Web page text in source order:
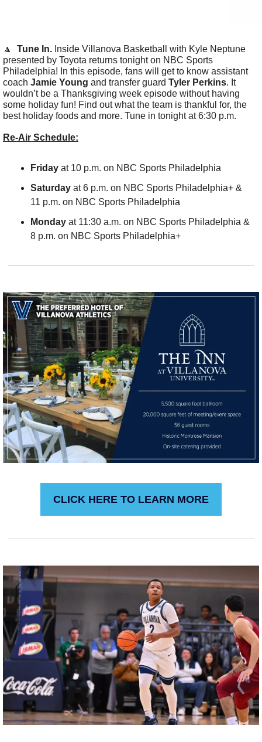
🔼 Tune In. Inside Villanova Basketball with Kyle Neptune
presented by Toyota returns tonight on NBC Sports
Philadelphia! In this episode, fans will get to know assistant
coach Jamie Young and transfer guard Tyler Perkins. It
wouldn’t be a Thanksgiving week episode without having
some holiday fun! Find out what the team is thankful for, the
best holiday foods and more. Tune in tonight at 6:30 p.m.
Re-Air Schedule:
Friday at 10 p.m. on NBC Sports Philadelphia
Saturday at 6 p.m. on NBC Sports Philadelphia+ &
11 p.m. on NBC Sports Philadelphia
Monday at 11:30 a.m. on NBC Sports Philadelphia &
8 p.m. on NBC Sports Philadelphia+
CLICK HERE TO LEARN MORE